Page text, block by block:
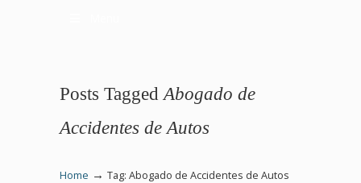
Posts Tagged Abogado de
Accidentes de Autos
Home → Tag: Abogado de Accidentes de Autos